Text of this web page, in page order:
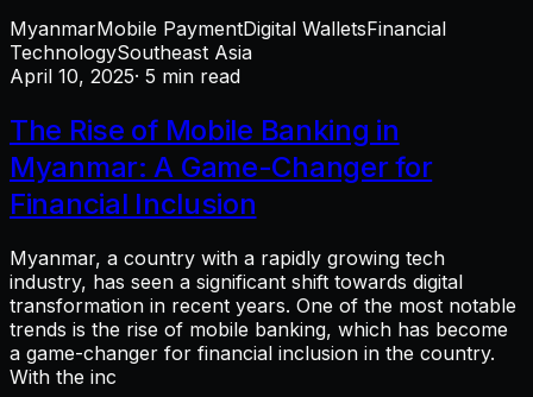
MyanmarMobile PaymentDigital WalletsFinancial
TechnologySoutheast Asia
April 10, 2025· 5 min read
The Rise of Mobile Banking in
Myanmar: A Game-Changer for
Financial Inclusion
Myanmar, a country with a rapidly growing tech
industry, has seen a significant shift towards digital
transformation in recent years. One of the most notable
trends is the rise of mobile banking, which has become
a game-changer for financial inclusion in the country.
With the inc